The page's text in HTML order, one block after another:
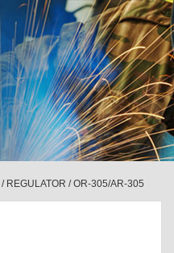
/ REGULATOR /OR-305/AR-305